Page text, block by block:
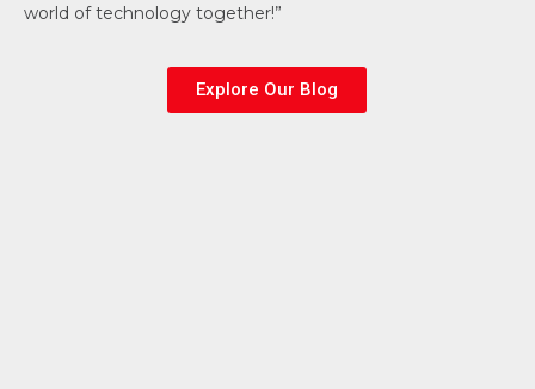
world of technology together!”
Explore Our Blog